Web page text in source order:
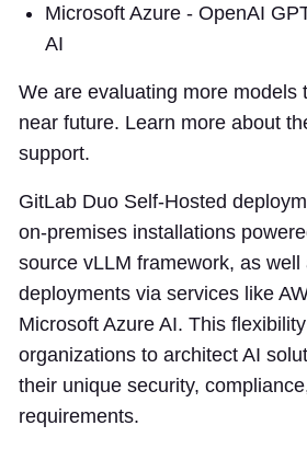
Microsoft Azure - OpenAI
AI
We are evaluating more models
near future. Learn more about
support.
GitLab Duo Self-Hosted
on-premises installations
source vLLM framework, as well
deployments via services like
Microsoft Azure AI. This
organizations to architect AI
their unique security,
requirements.